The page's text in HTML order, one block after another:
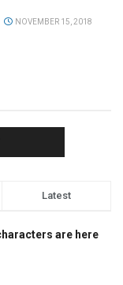
NOVEMBER 15, 2018
Latest
are here